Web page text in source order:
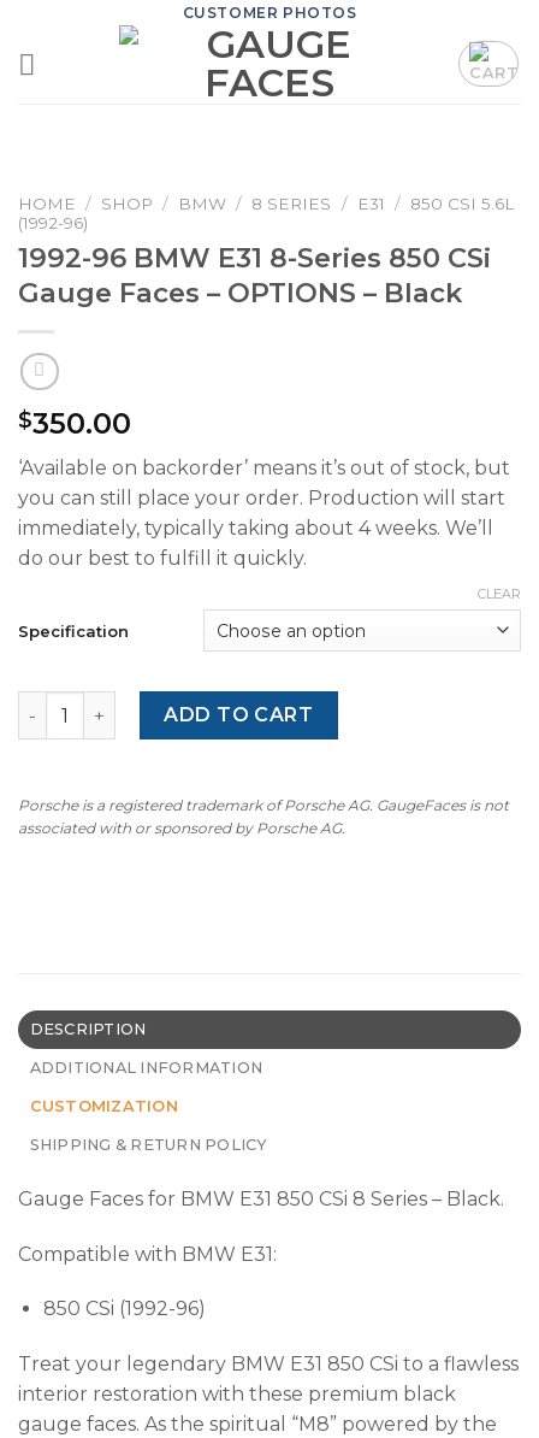
content
CUSTOMER PHOTOS
HOME / SHOP / BMW / 8 SERIES / E31 / 850 CSI 5.6L
(1992-96)
1992-96 BMW E31 8-Series 850 CSi
Gauge Faces – OPTIONS – Black
$350.00
‘Available on backorder’ means it’s out of stock, but
you can still place your order. Production will start
immediately, typically taking about 4 weeks. We’ll
do our best to fulfill it quickly.
Specification
CLEAR
1992-96 BMW E31 8-Series 850 CSi Gauge Faces -
ADD TO CART
Porsche is a registered trademark of Porsche AG. GaugeFaces is not
associated with or sponsored by Porsche AG.
DESCRIPTION
ADDITIONAL INFORMATION
CUSTOMIZATION
SHIPPING & RETURN POLICY
Gauge Faces for BMW E31 850 CSi 8 Series – Black.
Compatible with BMW E31:
850 CSi (1992-96)
Treat your legendary BMW E31 850 CSi to a flawless
interior restoration with these premium black
gauge faces. As the spiritual “M8” powered by the